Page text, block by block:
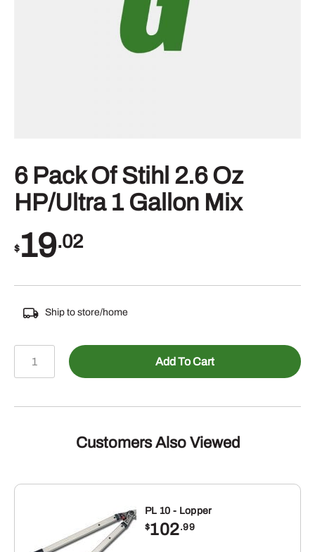
6 Pack Of Stihl 2.6 Oz
HP/Ultra 1 Gallon Mix
$19.02
Ship to store/home
Stihl
gallon
Add To Cart
Customers Also Viewed
PL 10 - Lopper
$102.99